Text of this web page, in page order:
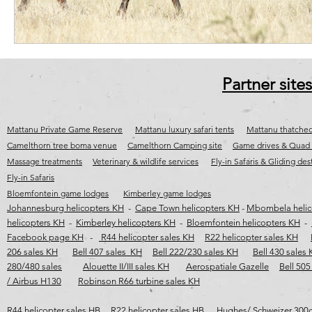
Partner
Mattanu Private Game Reserve Mattanu luxury safari tents
Mattanu
Camelthorn tree boma venue
Camelthorn Camping site
Game drives & Quad
Massage treatments
Veterinary & wildlife services
Fly-in Safaris & Gliding
Fly-in Safaris
Bloemfontein game lodges
Kimberley game lodges
Johannesburg helicopters KH - Cape Town helicopters KH - Mbombela
helicopters KH - Kimberley helicopters KH - Bloemfontein helicopters KH -
Facebook page KH - R44 helicopter sales KH R22 helicopter sales KH
206 sales KH
Bell 407 sales KH Bell 222/230 sales KH
Bell 430 sales
280/480 sales
Alouette II/III sales KH Aerospatiale Gazelle
Bell
/ Airbus H130
Robinson R66 turbine sales KH